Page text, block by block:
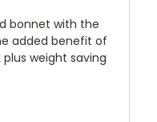
bonnet with the
added benefit of
weight saving